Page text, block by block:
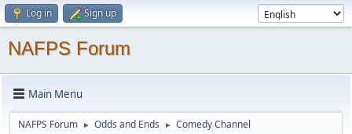
Log in Sign up
NAFPS Forum
Main Menu
NAFPS Forum ► Odds and Ends ► Comedy Channel